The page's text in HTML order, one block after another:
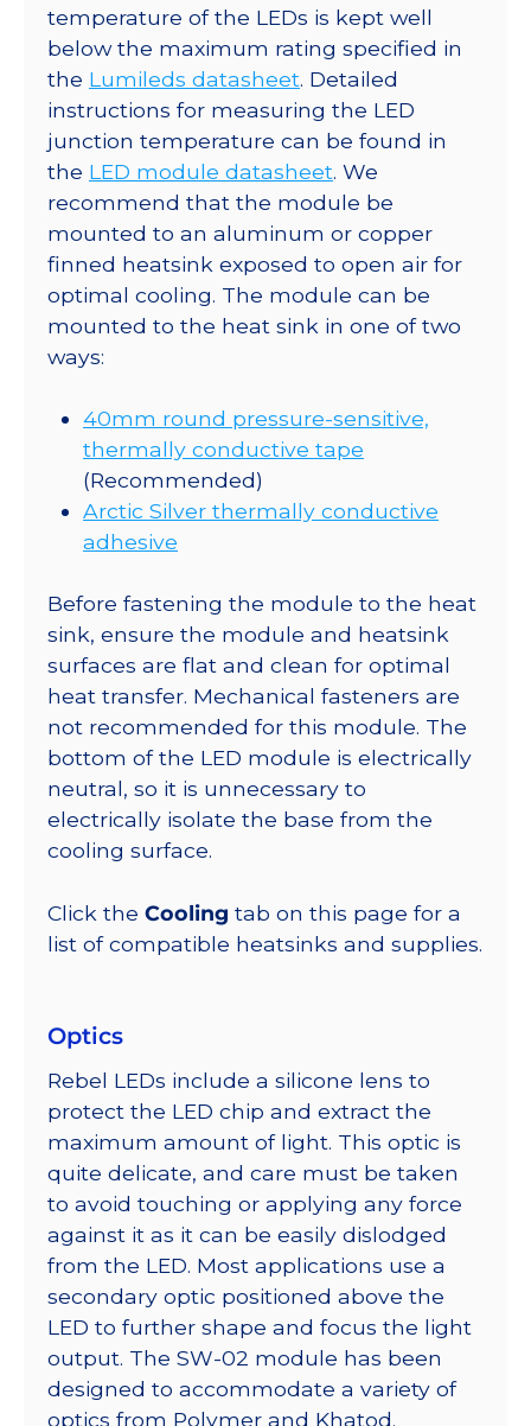
temperature of the LEDs is kept well
below the maximum rating specified in
the Lumileds datasheet. Detailed
instructions for measuring the LED
junction temperature can be found in
the LED module datasheet. We
recommend that the module be
mounted to an aluminum or copper
finned heatsink exposed to open air for
optimal cooling. The module can be
mounted to the heat sink in one of two
ways:
40mm round pressure-sensitive,
thermally conductive tape
(Recommended)
Arctic Silver thermally conductive
adhesive
Before fastening the module to the heat
sink, ensure the module and heatsink
surfaces are flat and clean for optimal
heat transfer. Mechanical fasteners are
not recommended for this module. The
bottom of the LED module is electrically
neutral, so it is unnecessary to
electrically isolate the base from the
cooling surface.
Click the Cooling tab on this page for a
list of compatible heatsinks and supplies.
Optics
Rebel LEDs include a silicone lens to
protect the LED chip and extract the
maximum amount of light. This optic is
quite delicate, and care must be taken
to avoid touching or applying any force
against it as it can be easily dislodged
from the LED. Most applications use a
secondary optic positioned above the
LED to further shape and focus the light
output. The SW-02 module has been
designed to accommodate a variety of
optics from Polymer and Khatod.